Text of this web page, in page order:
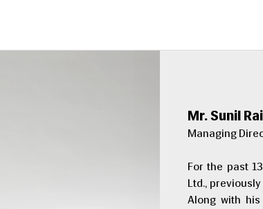
Mr. Sunil
Managing
For the past
Ltd.,
Along with